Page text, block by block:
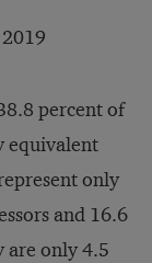
percent of
equivalent
only
and 16.6
are only 4.5